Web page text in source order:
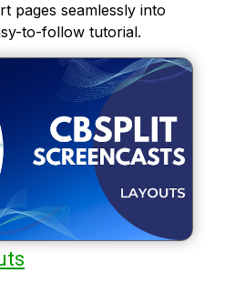
pages seamlessly into
to-follow tutorial.